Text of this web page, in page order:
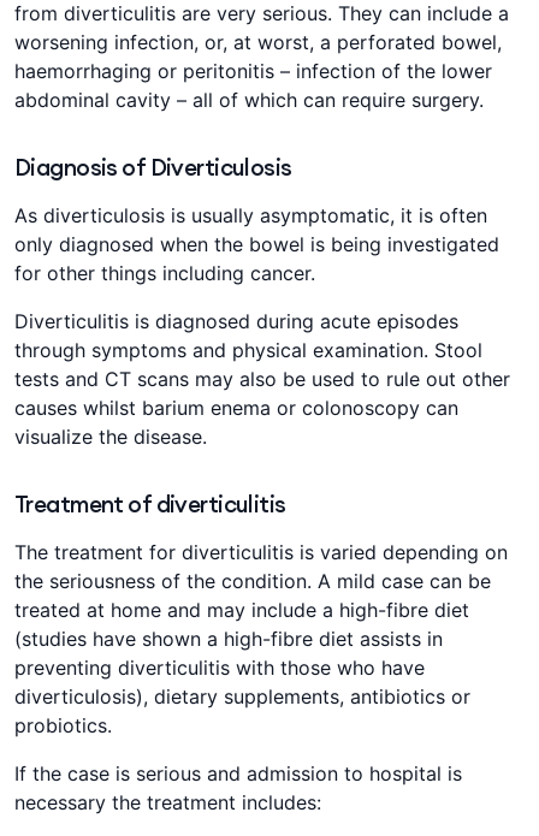
from diverticulitis are very serious. They can include a
worsening infection, or, at worst, a perforated bowel,
haemorrhaging or peritonitis – infection of the lower
abdominal cavity – all of which can require surgery.
Diagnosis of Diverticulosis
As diverticulosis is usually asymptomatic, it is often
only diagnosed when the bowel is being investigated
for other things including cancer.
Diverticulitis is diagnosed during acute episodes
through symptoms and physical examination. Stool
tests and CT scans may also be used to rule out other
causes whilst barium enema or colonoscopy can
visualize the disease.
Treatment of diverticulitis
The treatment for diverticulitis is varied depending on
the seriousness of the condition. A mild case can be
treated at home and may include a high-fibre diet
(studies have shown a high-fibre diet assists in
preventing diverticulitis with those who have
diverticulosis), dietary supplements, antibiotics or
probiotics.
If the case is serious and admission to hospital is
necessary the treatment includes: